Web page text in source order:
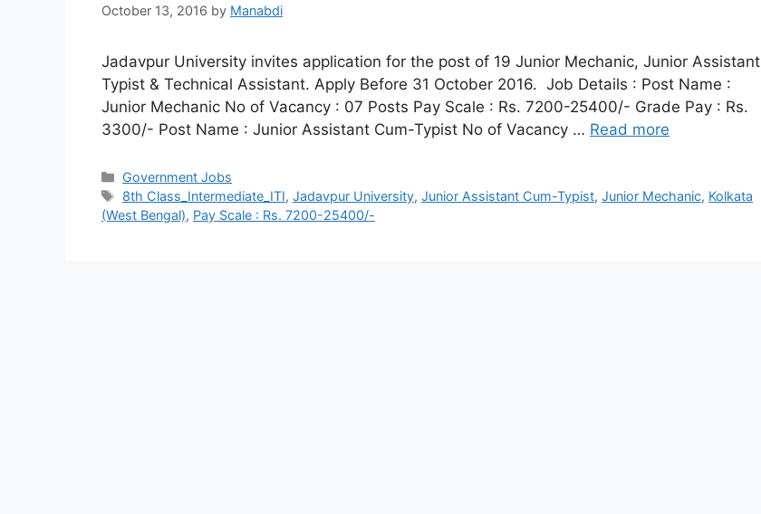
October 13, 2016 by Manabdi
Jadavpur University invites application for the post of 19 Junior Mechanic, Junior Assistant
Typist & Technical Assistant. Apply Before 31 October 2016. Job Details : Post Name :
Junior Mechanic No of Vacancy : 07 Posts Pay Scale : Rs. 7200-25400/- Grade Pay : Rs.
3300/- Post Name : Junior Assistant Cum-Typist No of Vacancy … Read more
Categories
Government Jobs
Tags
8th Class_Intermediate_ITI,Jadavpur University,Junior Assistant Cum-Typist,Junior Mechanic, Kolkata
(West Bengal), Pay Scale : Rs. 7200-25400/-